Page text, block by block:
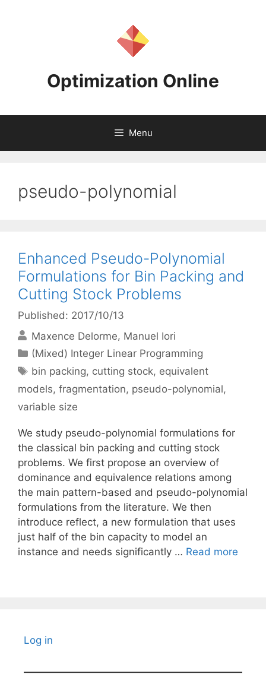
Optimization Online
Menu
pseudo-polynomial
Enhanced Pseudo-Polynomial
Formulations for Bin Packing and
Cutting Stock Problems
Published: 2017/10/13
Maxence Delorme Manuel Iori
Categories
(Mixed) Integer Linear Programming
Tags
bin packing, cutting stock, equivalent
models, fragmentation, pseudo-polynomial,
variable size
We study pseudo-polynomial formulations for
the classical bin packing and cutting stock
problems. We first propose an overview of
dominance and equivalence relations among
the main pattern-based and pseudo-polynomial
formulations from the literature. We then
introduce reflect, a new formulation that uses
just half of the bin capacity to model an
instance and needs significantly … Read more
Log in